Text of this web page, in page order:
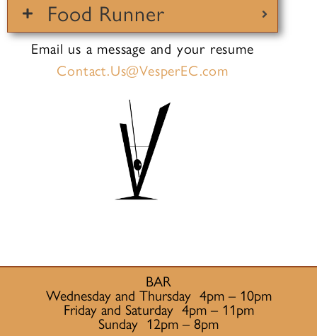
Food Runner
Email us a message and your resume
Contact.Us@VesperEC.com
BAR
Wednesday and Thursday 4pm – 10pm
Friday and Saturday 4pm – 11pm
Sunday 12pm – 8pm